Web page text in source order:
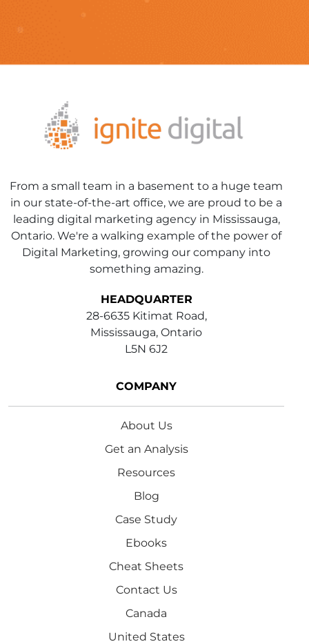
From a small team in a basement to a huge team
in our state-of-the-art office, we are proud to be a
leading digital marketing agency in Mississauga,
Ontario. We're a walking example of the power of
Digital Marketing, growing our company into
something amazing.
HEADQUARTER
28-6635 Kitimat Road,
Mississauga, Ontario
L5N 6J2
COMPANY
About Us
Get an Analysis
Resources
Blog
Case Study
Ebooks
Cheat Sheets
Contact Us
Canada
United States